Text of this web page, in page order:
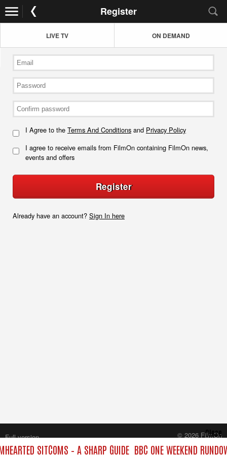
Register
LIVE TV ON DEMAND
I Agree to the Terms And Conditions and Privacy Policy
I agree to receive emails from FilmOn containing FilmOn news,
events and offers
Register
Already have an account? Sign In here
SITCOMS – A SHARP GUIDE BBC ONE WEEKEND
Close
Full version
© 2026 FilmOn
Content Systems Plc.